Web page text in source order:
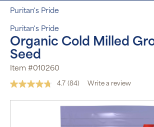
Puritan's Pride
Puritan's Pride
Organic Cold Milled
Seed
Item #010260
4.7 Read
Reviews.
(84) Write a review